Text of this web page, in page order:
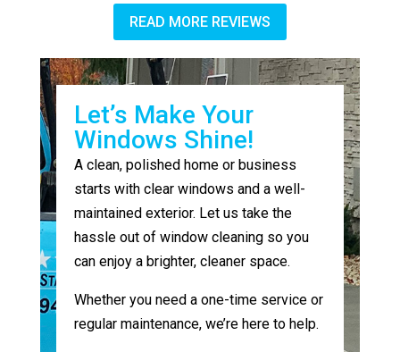
READ MORE REVIEWS
Let’s Make Your
Windows Shine!
A clean, polished home or business
starts with clear windows and a well-
maintained exterior. Let us take the
hassle out of window cleaning so you
can enjoy a brighter, cleaner space.
Whether you need a one-time service or
regular maintenance, we’re here to help.